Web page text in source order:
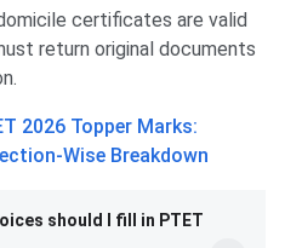
certificates are valid
return original documents
2026 Topper Marks:
Wise Breakdown
should I fill in PTET